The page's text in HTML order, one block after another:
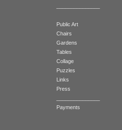
Public Art
Chairs
Gardens
Tables
Collage
Puzzles
Links
Press
Payments